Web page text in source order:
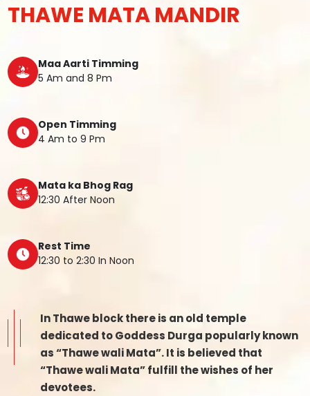
THAWE MATA MANDIR
Maa Aarti Timming
5 Am and 8 Pm
Open Timming
4 Am to 9 Pm
Mata ka Bhog Rag
12:30 After Noon
Rest Time
12:30 to 2:30 In Noon
In Thawe block there is an old temple
dedicated to Goddess Durga popularly known
as “Thawe wali Mata”. It is believed that
“Thawe wali Mata” fulfill the wishes of her
devotees.